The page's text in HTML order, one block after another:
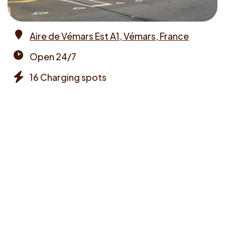
Aire de Vémars Est A1, Vémars, France
times
Open 24/7
16 Charging spots